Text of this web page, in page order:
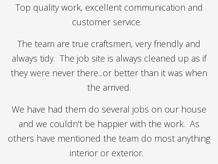
Top quality work, excellent communication and
customer service.
The team are true craftsmen, very friendly and
always tidy. The job site is always cleaned up as if
they were never there...or better than it was when
the arrived.
We have had them do several jobs on our house
and we couldn't be happier with the work. As
others have mentioned the team do most anything
interior or exterior.